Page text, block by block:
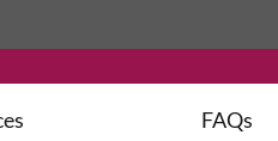
FAQs